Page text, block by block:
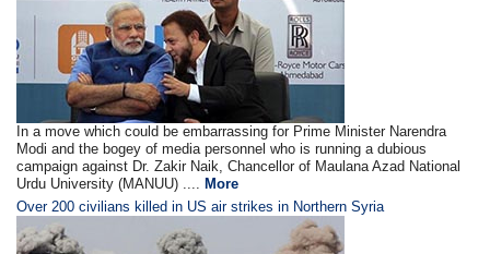
In a move which could be embarrassing for Prime Minister Narendra
Modi and the bogey of media personnel who is running a dubious
campaign against Dr. Zakir Naik, Chancellor of Maulana Azad National
Urdu University (MANUU) .... More
Over 200 civilians killed in US air strikes in Northern Syria